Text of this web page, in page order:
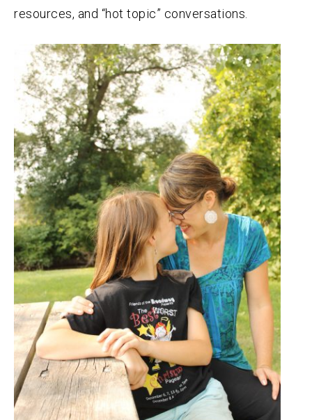
resources, and “hot topic” conversations.